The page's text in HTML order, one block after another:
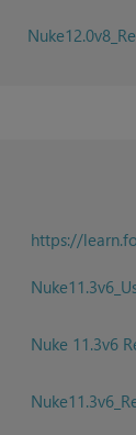
https://
Nuke 11.3v6